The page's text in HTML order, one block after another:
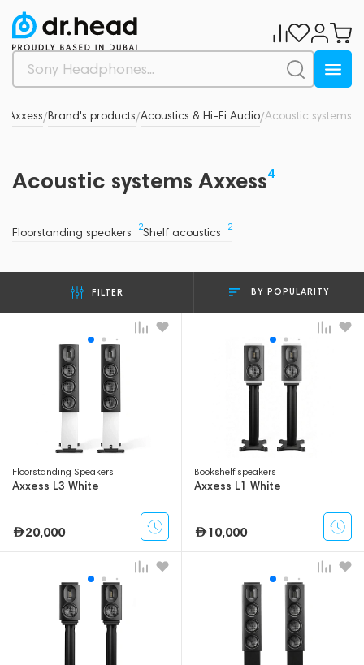
Axxess/Brand's products/Acoustics & Hi-Fi Audio/Acoustic systems
Acoustic systems Axxess4
Floorstanding speakers 2Shelf acoustics 2
FILTER BY POPULARITY
Floorstanding Speakers
Axxess L3 White
20,000
Bookshelf speakers
Axxess L1 White
10,000